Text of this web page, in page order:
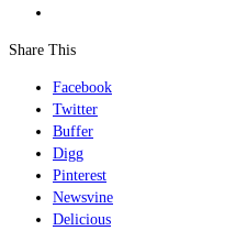
Share This
Facebook
Twitter
Buffer
Digg
Pinterest
Newsvine
Delicious